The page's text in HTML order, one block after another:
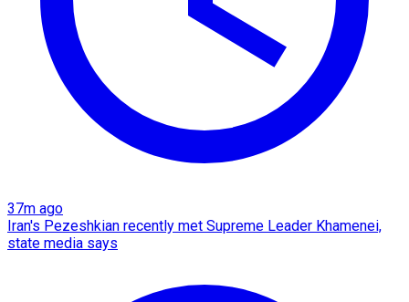
37m ago
Iran's Pezeshkian recently met Supreme Leader Khamenei,
state media says